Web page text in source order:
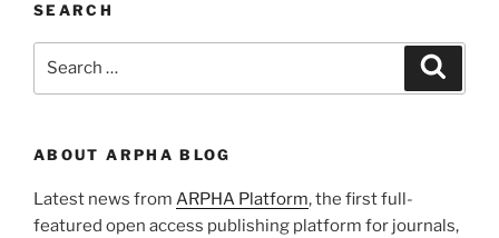
SEARCH
ABOUT ARPHA BLOG
Latest news from ARPHA Platform, the first full-
featured open access publishing platform for journals,